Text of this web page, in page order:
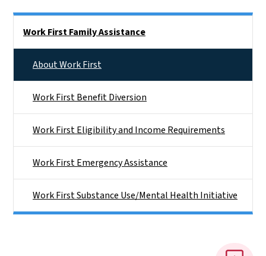
Work First Family Assistance
About Work First
Work First Benefit Diversion
Work First Eligibility and Income Requirements
Work First Emergency Assistance
Work First Substance Use/Mental Health Initiative